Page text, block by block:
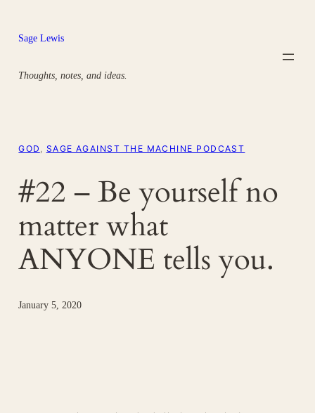
content
Sage Lewis
Thoughts, notes, and ideas.
GOD SAGE AGAINST THE MACHINE PODCAST
#22 – Be yourself no
matter what
ANYONE tells you.
January 5, 2020